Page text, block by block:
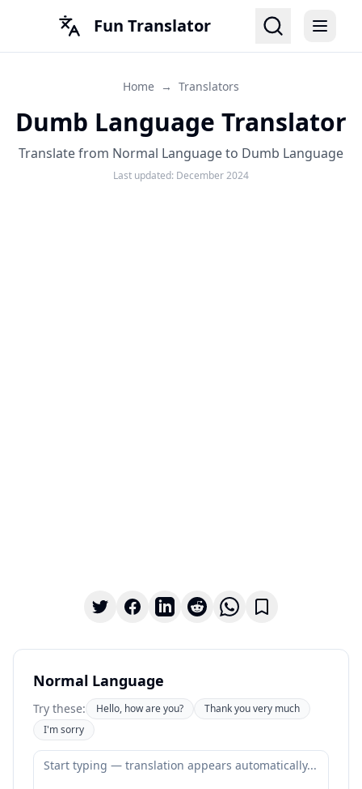
Fun Translator
Home → Translators
Dumb Language Translator
Translate from Normal Language to Dumb Language
Last updated: December 2024
Normal Language
Try these: Hello, how are you?
Thank you very much
I'm sorry